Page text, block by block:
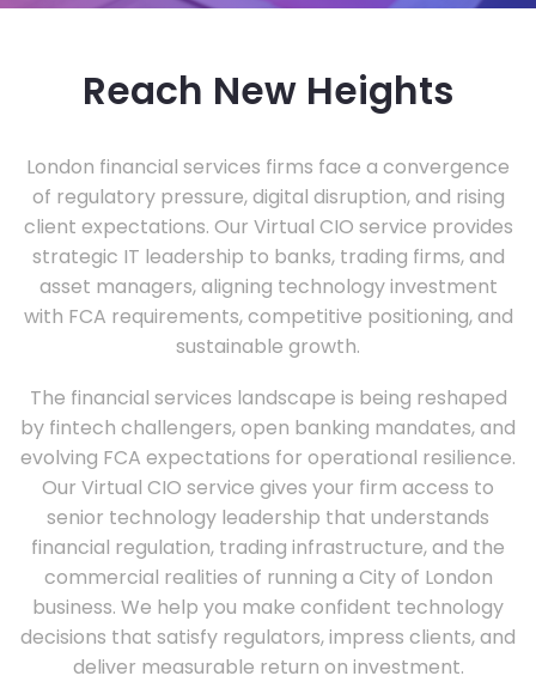
Reach New Heights
London financial services firms face a convergence
of regulatory pressure, digital disruption, and rising
client expectations. Our Virtual CIO service provides
strategic IT leadership to banks, trading firms, and
asset managers, aligning technology investment
with FCA requirements, competitive positioning, and
sustainable growth.
The financial services landscape is being reshaped
by fintech challengers, open banking mandates, and
evolving FCA expectations for operational resilience.
Our Virtual CIO service gives your firm access to
senior technology leadership that understands
financial regulation, trading infrastructure, and the
commercial realities of running a City of London
business. We help you make confident technology
decisions that satisfy regulators, impress clients, and
deliver measurable return on investment.